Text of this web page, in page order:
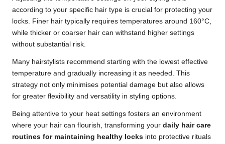
according to your specific hair type is crucial for protecting your
locks. Finer hair typically requires temperatures around 160°C,
while thicker or coarser hair can withstand higher settings
without substantial risk.
Many hairstylists recommend starting with the lowest effective
temperature and gradually increasing it as needed. This
strategy not only minimises potential damage but also allows
for greater flexibility and versatility in styling options.
Being attentive to your heat settings fosters an environment
where your hair can flourish, transforming your daily hair care
routines for maintaining healthy locks into protective rituals